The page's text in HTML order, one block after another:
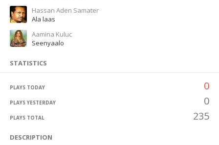
Hassan Aden Samater
Ala laas
Aamina Kuluc
Seenyaalo
STATISTICS
PLAYS TODAY 0
PLAYS YESTERDAY 0
PLAYS TOTAL 235
DESCRIPTION